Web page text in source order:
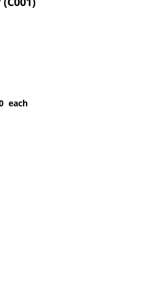
each